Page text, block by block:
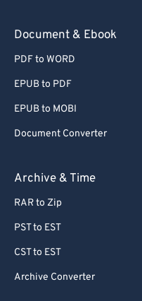
Document & Ebook
PDF to WORD
EPUB to PDF
EPUB to MOBI
Document Converter
Archive & Time
RAR to Zip
PST to EST
CST to EST
Archive Converter